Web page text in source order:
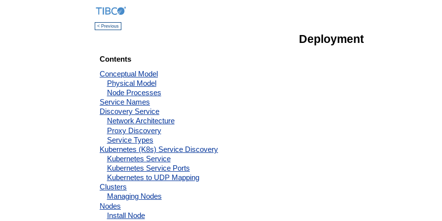
< Previous
Deployment
Contents
Conceptual Model
Physical Model
Node Processes
Service Names
Discovery Service
Network Architecture
Proxy Discovery
Service Types
Kubernetes (K8s) Service Discovery
Kubernetes Service
Kubernetes Service Ports
Kubernetes to UDP Mapping
Clusters
Managing Nodes
Nodes
Install Node